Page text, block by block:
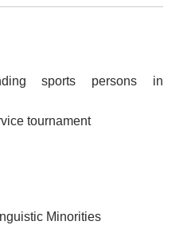
sports persons in
tournament
Minorities